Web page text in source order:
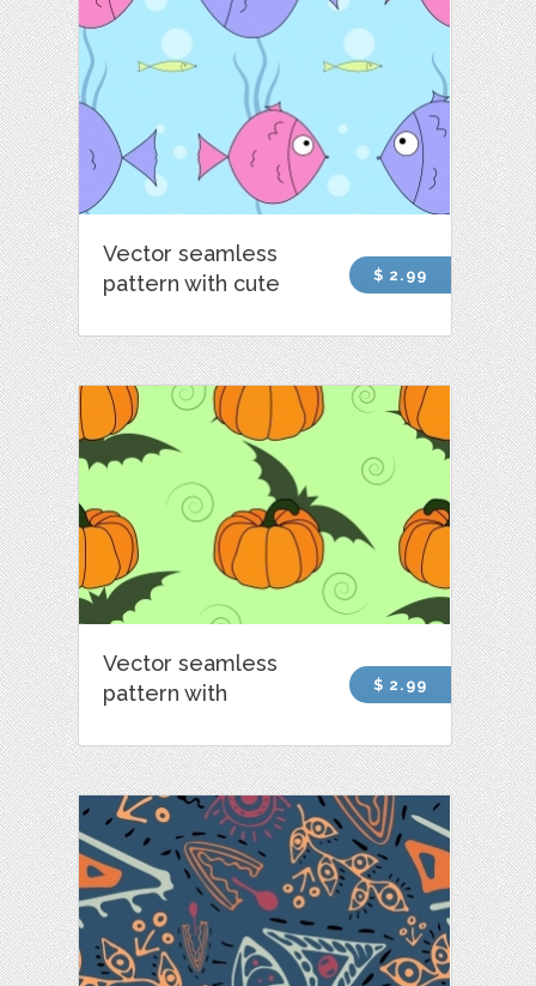
Vector seamless
pattern with cute
$ 2.99
Vector seamless
pattern with
$ 2.99